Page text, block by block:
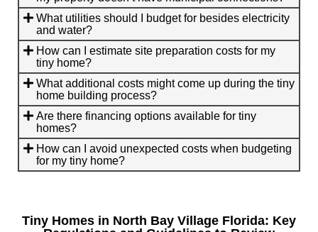
What utilities should I budget for besides electricity
and water?
How can I estimate site preparation costs for my
tiny home?
What additional costs might come up during the tiny
home building process?
Are there financing options available for tiny
homes?
How can I avoid unexpected costs when budgeting
for my tiny home?
Tiny Homes in North Bay Village Florida: Key